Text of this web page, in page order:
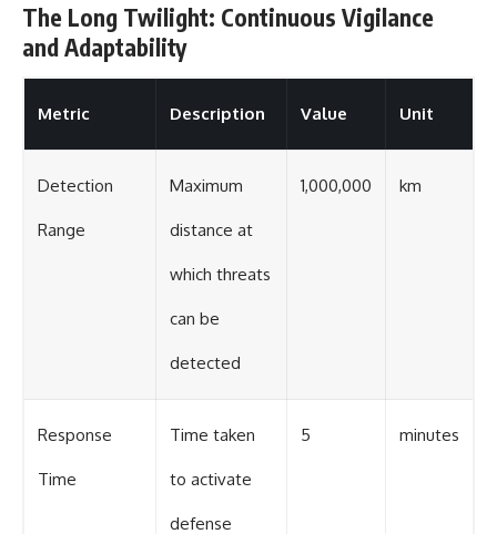
The Long Twilight: Continuous Vigilance
and Adaptability
Metric Description Value Unit
Detection
Range
Maximum
distance at
which threats
can be
detected
1,000,000 km
Response
Time
Time taken
to activate
defense
5 minutes